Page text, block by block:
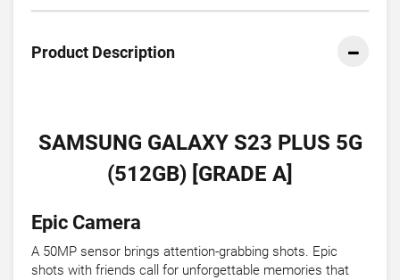
Product Description
SAMSUNG GALAXY S23 PLUS 5G
(512GB) [GRADE A]
Epic Camera
A 50MP sensor brings attention-grabbing shots. Epic
shots with friends call for unforgettable memories that